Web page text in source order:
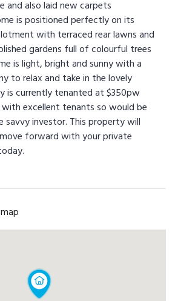
and also laid new carpets
is positioned perfectly on its
with terraced rear lawns and
gardens full of colourful trees
is light, bright and sunny with a
to relax and take in the lovely
is currently tenanted at $350pw
excellent tenants so would be
savvy investor. This property will
forward with your private